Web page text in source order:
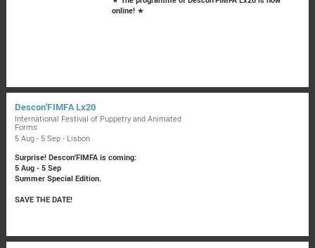
online! ★
Descon'FIMFA Lx20
International Festival of Puppetry and Animated
Forms
5 Aug - 5 Sep - Lisbon
Surprise! Descon'FIMFA is coming:
5 Aug - 5 Sep
Summer Special Edition.
SAVE THE DATE!